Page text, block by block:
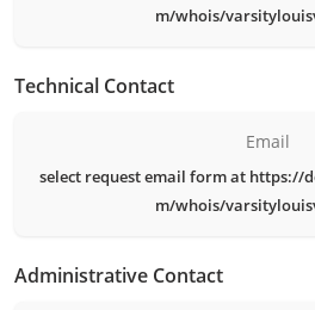
m/whois/
Technical Contact
Email
select request email form at https://
m/whois/
Administrative Contact